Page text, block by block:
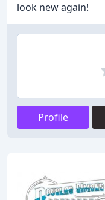
look new again!
Profile